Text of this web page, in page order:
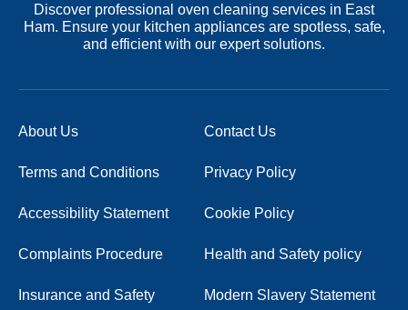
Discover professional oven cleaning services in East
Ham. Ensure your kitchen appliances are spotless, safe,
and efficient with our expert solutions.
About Us Contact Us
Terms and Conditions Privacy Policy
Accessibility Statement Cookie Policy
Complaints Procedure Health and Safety policy
Insurance and Safety Modern Slavery Statement